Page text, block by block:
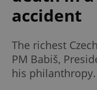
accident
The richest
PM Babiš,
his philanthropy.